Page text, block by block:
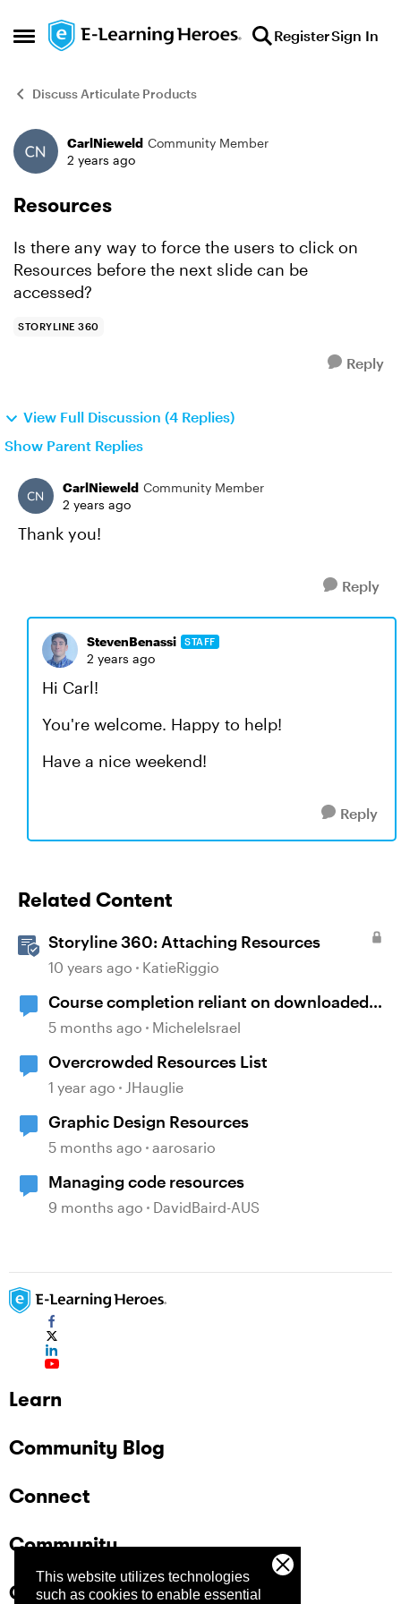
This website utilizes technologies
such as cookies to enable essential
Open Side Menu
Skip to content RegisterSign In
Discuss Articulate Products
Forum Discussion
CarlNieweld Community Member
2 years ago
Resources
Is there any way to force the users to click on
Resources before the next slide can be
accessed?
STORYLINE 360
Reply
View Full Discussion (4 Replies)
Show Parent Replies
CarlNieweld Community Member
2 years ago
Thank you!
Reply
StevenBenassi STAFF
2 years ago
Hi Carl!
You're welcome. Happy to help!
Have a nice weekend!
Reply
Related Content
Storyline 360: Attaching Resources
10 years ago KatieRiggio
Course completion reliant on downloaded
resources
5 months ago MicheleIsrael
Overcrowded Resources List
1 year ago JHauglie
Graphic Design Resources
5 months ago aarosario
Managing code resources
9 months ago DavidBaird-AUS
Learn
Community Blog
Connect
Community
Company